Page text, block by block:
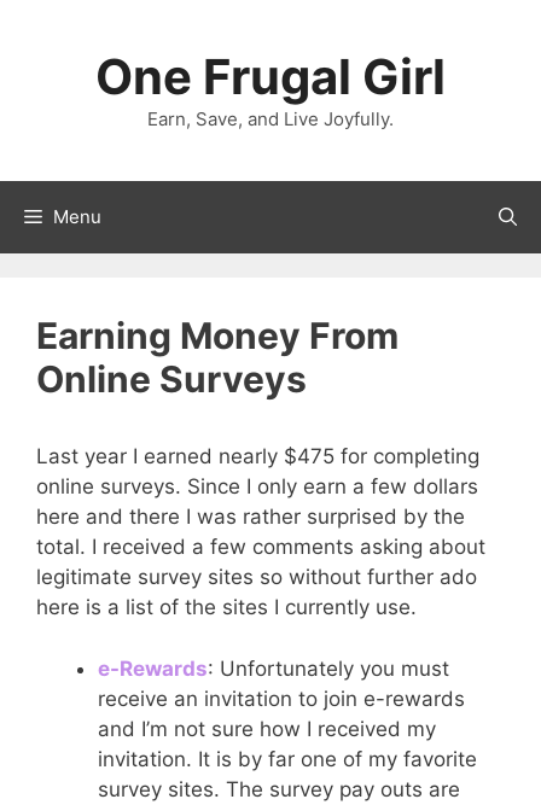
One Frugal Girl
Earn, Save, and Live Joyfully.
Menu
Earning Money From
Online Surveys
Last year I earned nearly $475 for completing
online surveys. Since I only earn a few dollars
here and there I was rather surprised by the
total. I received a few comments asking about
legitimate survey sites so without further ado
here is a list of the sites I currently use.
e-Rewards: Unfortunately you must
receive an invitation to join e-rewards
and I’m not sure how I received my
invitation. It is by far one of my favorite
survey sites. The survey pay outs are